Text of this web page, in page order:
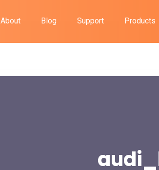
About Blog Support Products